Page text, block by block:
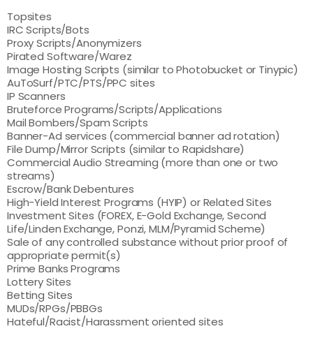
Topsites
IRC Scripts/Bots
Proxy Scripts/Anonymizers
Pirated Software/Warez
Image Hosting Scripts (similar to Photobucket or Tinypic)
AuToSurf/PTC/PTS/PPC sites
IP Scanners
Bruteforce Programs/Scripts/Applications
Mail Bombers/Spam Scripts
Banner-Ad services (commercial banner ad rotation)
File Dump/Mirror Scripts (similar to Rapidshare)
Commercial Audio Streaming (more than one or two
streams)
Escrow/Bank Debentures
High-Yield Interest Programs (HYIP) or Related Sites
Investment Sites (FOREX, E-Gold Exchange, Second
Life/Linden Exchange, Ponzi, MLM/Pyramid Scheme)
Sale of any controlled substance without prior proof of
appropriate permit(s)
Prime Banks Programs
Lottery Sites
Betting Sites
MUDs/RPGs/PBBGs
Hateful/Racist/Harassment oriented sites